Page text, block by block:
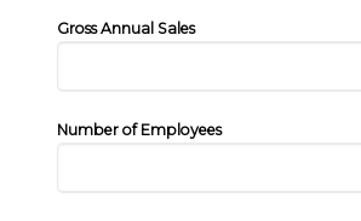
Gross Annual Sales
Number of Employees